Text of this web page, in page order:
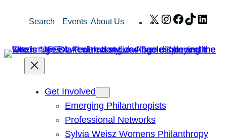
Search Events About Us X Instagram
Facebook
TikTok
Get Involved
Emerging Philanthropists
Professional Networks
Sylvia Weisz Womens Philanthropy